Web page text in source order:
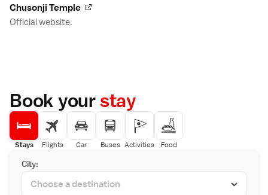
Chusonji Temple
Official website.
Book yourstay
Stays Flights Car Buses Activities Food
City: